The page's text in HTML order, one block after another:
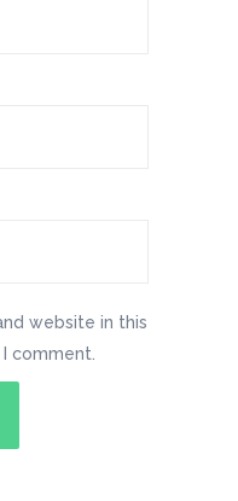
website in this
comment.